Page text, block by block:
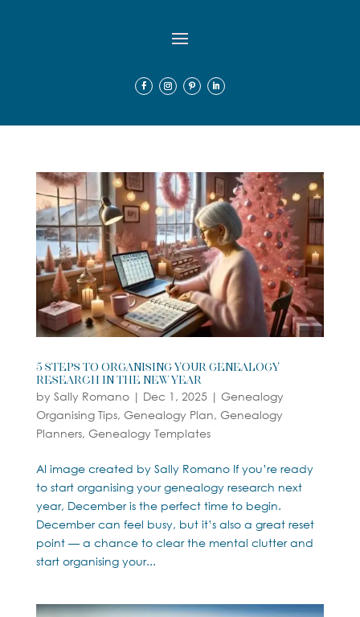
5 Steps to Organising Your Genealogy
Research in the New Year
by Sally Romano| Dec 1, 2025 | Genealogy
Organising Tips, Genealogy Plan, Genealogy
Planners, Genealogy Templates
AI image created by Sally Romano If you’re ready
to start organising your genealogy research next
year, December is the perfect time to begin.
December can feel busy, but it’s also a great reset
point — a chance to clear the mental clutter and
start organising your...